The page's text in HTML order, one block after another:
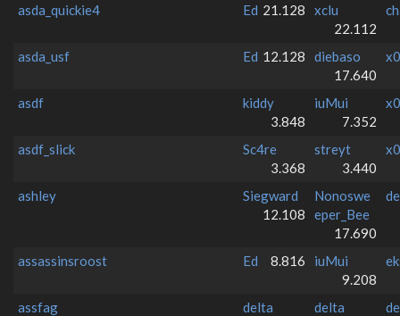
asda_quickie4
Ed 21.128
xclu
22.112
asda_usf Ed 12.128
diebaso
17.640
asdf
kiddy
3.848
iuMui
7.352
asdf_slick
Sc4re
3.368
streyt
3.440
ashley
Siegward
12.108
Nonoswe
eper_Bee
17.690
assassinsroost Ed 8.816
iuMui
9.208
assfag
delta
delta